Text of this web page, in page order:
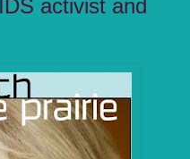
activist and